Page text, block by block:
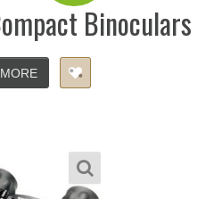
Binoculars